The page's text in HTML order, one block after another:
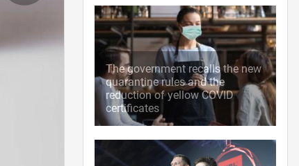
The government recalls the new
quarantine rules and the
reduction of yellow COVID
certificates